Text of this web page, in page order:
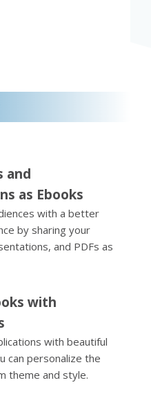
and
as Ebooks
with a better
by sharing your
and PDFs as
with
with beautiful
can personalize the
theme and style.